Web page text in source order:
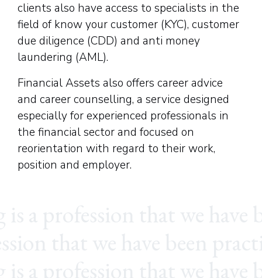
clients also have access to specialists in the
field of know your customer (KYC), customer
due diligence (CDD) and anti money
laundering (AML).
Financial Assets also offers career advice
and career counselling, a service designed
especially for experienced professionals in
the financial sector and focused on
reorientation with regard to their work,
position and employer.